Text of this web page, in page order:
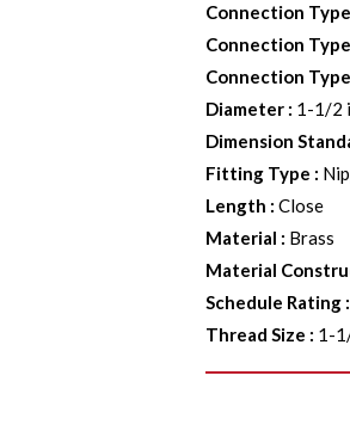
Connection Type
Connection
Connection
Diameter : 1-1/2
Dimension
Fitting Type :
Length :Close
Material : Brass
Material
Schedule Rating
Thread Size : 1-